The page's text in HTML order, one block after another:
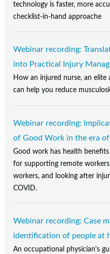
technology is faster, more
checklist-in-hand approache
Webinar recording:
into Practical Injury
How an injured nurse, an
can help you reduce
Webinar recording:
of Good Work in the era
Good work has health
for supporting remote
workers, and looking after
COVID.
Webinar recording: Case
identification of people at
An occupational physician's